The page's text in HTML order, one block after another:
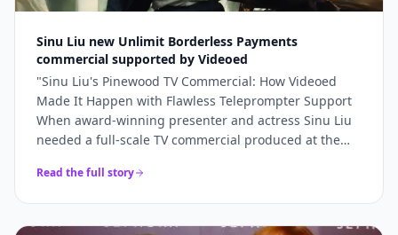
Sinu Liu new Unlimit Borderless Payments
commercial supported by Videoed
"Sinu Liu's Pinewood TV Commercial: How Videoed
Made It Happen with Flawless Teleprompter Support
When award-winning presenter and actress Sinu Liu
needed a full-scale TV commercial produced at the
execution had to be perfect. From lighting and sound
Read the full story